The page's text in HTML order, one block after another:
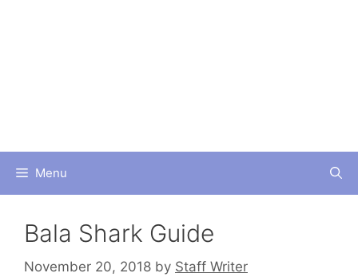
Menu
Bala Shark Guide
November 20, 2018 by Staff Writer